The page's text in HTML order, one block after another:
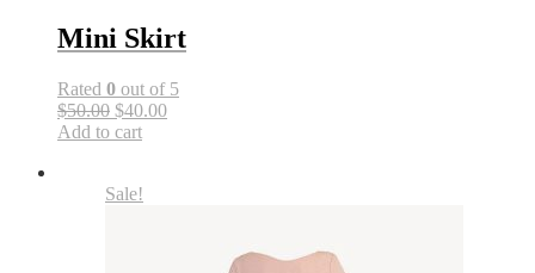
Mini Skirt
Rated 0 out of 5
$50.00 $40.00
Add to cart
Sale!